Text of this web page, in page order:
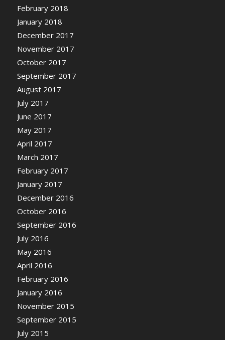
February 2018
January 2018
December 2017
November 2017
October 2017
September 2017
August 2017
July 2017
June 2017
May 2017
April 2017
March 2017
February 2017
January 2017
December 2016
October 2016
September 2016
July 2016
May 2016
April 2016
February 2016
January 2016
November 2015
September 2015
July 2015